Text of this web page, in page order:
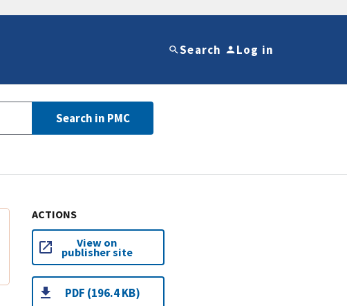
Search Log in
Search in PMC
ACTIONS
View on
publisher site
PDF (196.4 KB)